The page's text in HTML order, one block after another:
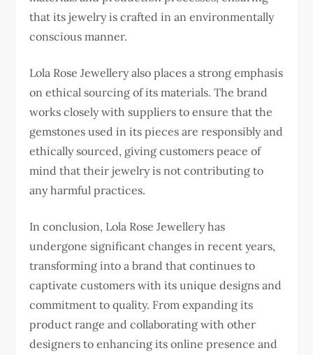
that its jewelry is crafted in an environmentally
conscious manner.
Lola Rose Jewellery also places a strong emphasis
on ethical sourcing of its materials. The brand
works closely with suppliers to ensure that the
gemstones used in its pieces are responsibly and
ethically sourced, giving customers peace of
mind that their jewelry is not contributing to
any harmful practices.
In conclusion, Lola Rose Jewellery has
undergone significant changes in recent years,
transforming into a brand that continues to
captivate customers with its unique designs and
commitment to quality. From expanding its
product range and collaborating with other
designers to enhancing its online presence and